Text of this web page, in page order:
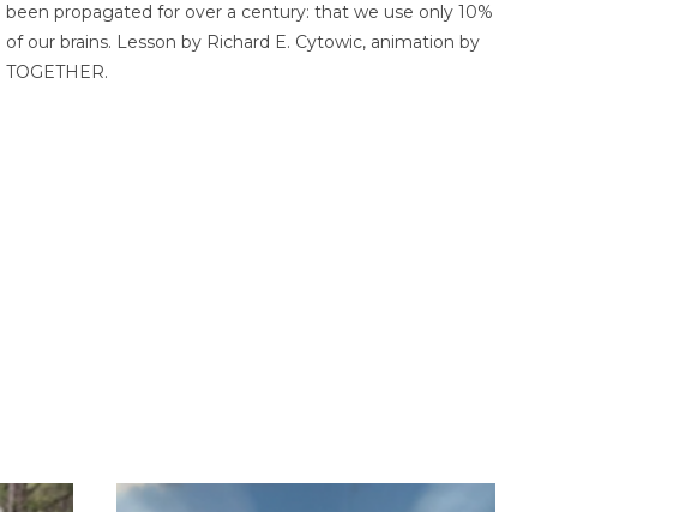
been propagated for over a century: that we use only 10%
of our brains. Lesson by Richard E. Cytowic, animation by
TOGETHER.